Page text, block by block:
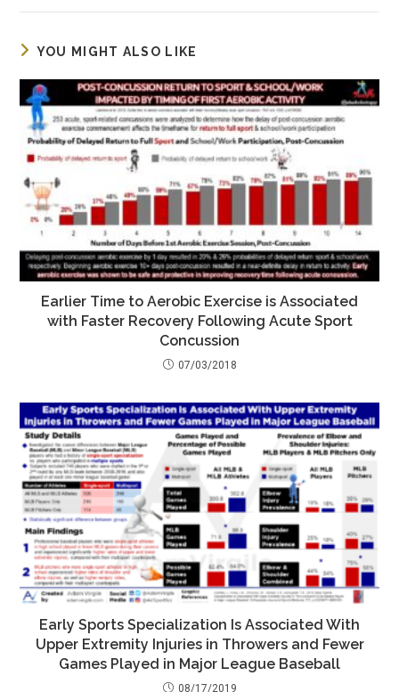
YOU MIGHT ALSO LIKE
Earlier Time to Aerobic Exercise is Associated
with Faster Recovery Following Acute Sport
Concussion
07/03/2018
Early Sports Specialization Is Associated With
Upper Extremity Injuries in Throwers and Fewer
Games Played in Major League Baseball
08/17/2019